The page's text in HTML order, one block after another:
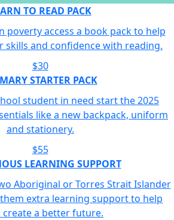
TO READ PACK
poverty access a book pack to help
skills and confidence with reading.
$30
STARTER PACK
student in need start the 2025
like a new backpack, uniform
and stationery.
$55
LEARNING SUPPORT
Aboriginal or Torres Strait Islander
extra learning support to help
create a better future.